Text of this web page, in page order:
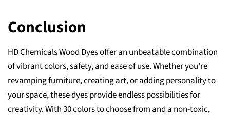
Conclusion
HD Chemicals Wood Dyes offer an unbeatable combination
of vibrant colors, safety, and ease of use. Whether you’re
revamping furniture, creating art, or adding personality to
your space, these dyes provide endless possibilities for
creativity. With 30 colors to choose from and a non-toxic,